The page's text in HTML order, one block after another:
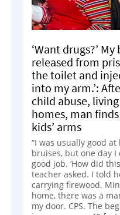
‘Want drugs?’
released from
the toilet and
into my arm.’:
child abuse,
homes, man finds
kids’ arms
“I was usually good
bruises, but one day I
good job. ‘How did
teacher asked. I told
carrying firewood.
home, there was a
my door. CPS. The